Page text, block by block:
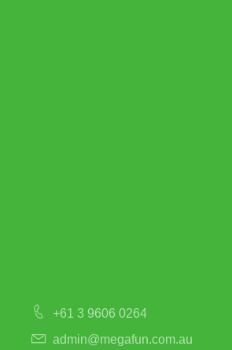
+61 3 9606 0264
admin@megafun.com.au